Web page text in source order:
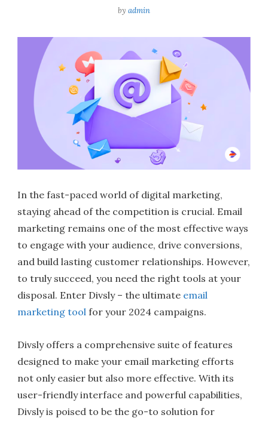
by admin
In the fast-paced world of digital marketing,
staying ahead of the competition is crucial. Email
marketing remains one of the most effective ways
to engage with your audience, drive conversions,
and build lasting customer relationships. However,
to truly succeed, you need the right tools at your
disposal. Enter Divsly – the ultimate email
marketing tool for your 2024 campaigns.
Divsly offers a comprehensive suite of features
designed to make your email marketing efforts
not only easier but also more effective. With its
user-friendly interface and powerful capabilities,
Divsly is poised to be the go-to solution for